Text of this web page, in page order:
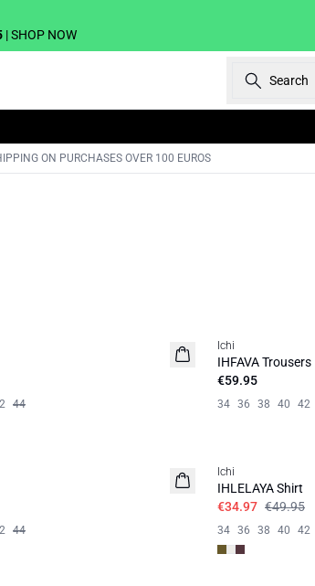
| SHOP NOW
Search
ON PURCHASES OVER 100 EUROS
44
Ichi
IHFAVA Trousers
€59.95
34 36 38 40 42
44
Ichi
IHLELAYA Shirt
€34.97 €49.95
34 36 38 40 42